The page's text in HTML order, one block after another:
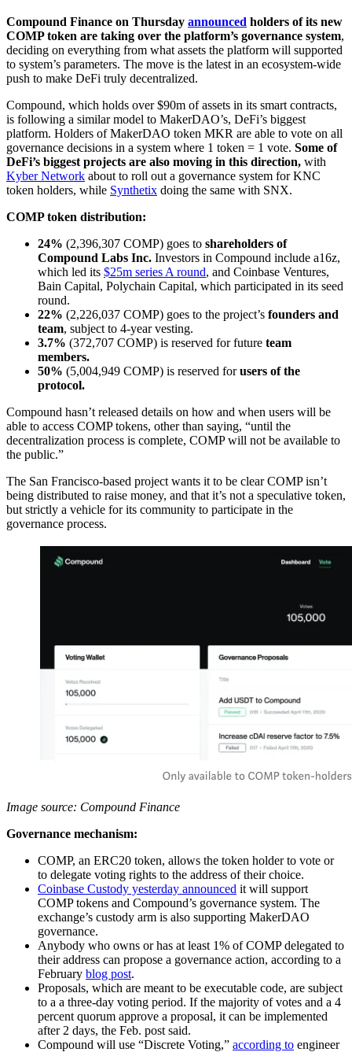
Compound Finance on Thursday announced holders of its new
COMP token are taking over the platform’s governance system,
deciding on everything from what assets the platform will supported
to system’s parameters. The move is the latest in an ecosystem-wide
push to make DeFi truly decentralized.
Compound, which holds over $90m of assets in its smart contracts,
is following a similar model to MakerDAO’s, DeFi’s biggest
platform. Holders of MakerDAO token MKR are able to vote on all
governance decisions in a system where 1 token = 1 vote. Some of
DeFi’s biggest projects are also moving in this direction, with
Kyber Network about to roll out a governance system for KNC
token holders, while Synthetix doing the same with SNX.
COMP token distribution:
24% (2,396,307 COMP) goes to shareholders of
Compound Labs Inc. Investors in Compound include a16z,
which led its $25m series A round, and Coinbase Ventures,
Bain Capital, Polychain Capital, which participated in its seed
round.
22% (2,226,037 COMP) goes to the project’s founders and
team, subject to 4-year vesting.
3.7% (372,707 COMP) is reserved for future team
members.
50% (5,004,949 COMP) is reserved forusers of the
protocol.
Compound hasn’t released details on how and when users will be
able to access COMP tokens, other than saying, “until the
decentralization process is complete, COMP will not be available to
the public.”
The San Francisco-based project wants it to be clear COMP isn’t
being distributed to raise money, and that it’s not a speculative token,
but strictly a vehicle for its community to participate in the
governance process.
Image source: Compound Finance
Governance mechanism:
COMP, an ERC20 token, allows the token holder to vote or
to delegate voting rights to the address of their choice.
Coinbase Custody yesterday announced it will support
COMP tokens and Compound’s governance system. The
exchange’s custody arm is also supporting MakerDAO
governance.
Anybody who owns or has at least 1% of COMP delegated to
their address can propose a governance action, according to a
February blog post.
Proposals, which are meant to be executable code, are subject
to a a three-day voting period. If the majority of votes and a 4
percent quorum approve a proposal, it can be implemented
after 2 days, the Feb. post said.
Compound will use “Discrete Voting,” according to engineer